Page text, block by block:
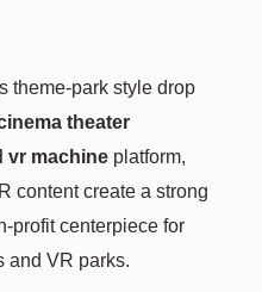
theme-park style drop
theater
vr machine platform,
content create a strong
profit centerpiece for
and VR parks.